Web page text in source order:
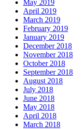
May 2019
April 2019
March 2019
February 2019
January 2019
December 2018
November 2018
October 2018
September 2018
August 2018
July 2018
June 2018
May 2018
April 2018
March 2018